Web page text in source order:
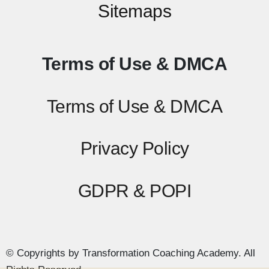
Sitemaps
Terms of Use & DMCA
Terms of Use & DMCA
Privacy Policy
GDPR & POPI
© Copyrights by Transformation Coaching Academy. All